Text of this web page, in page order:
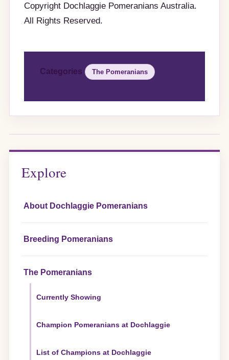
Copyright Dochlaggie Pomeranians Australia.
All Rights Reserved.
Categories The Pomeranians
Explore
About Dochlaggie Pomeranians
Breeding Pomeranians
The Pomeranians
Currently Showing
Champion Pomeranians at Dochlaggie
List of Champions at Dochlaggie